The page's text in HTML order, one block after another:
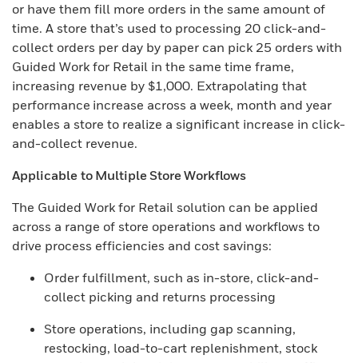
or have them fill more orders in the same amount of
time. A store that’s used to processing 20 click-and-
collect orders per day by paper can pick 25 orders with
Guided Work for Retail in the same time frame,
increasing revenue by $1,000. Extrapolating that
performance increase across a week, month and year
enables a store to realize a significant increase in click-
and-collect revenue.
Applicable to Multiple Store Workflows
The Guided Work for Retail solution can be applied
across a range of store operations and workflows to
drive process efficiencies and cost savings:
Order fulfillment, such as in-store, click-and-
collect picking and returns processing
Store operations, including gap scanning,
restocking, load-to-cart replenishment, stock